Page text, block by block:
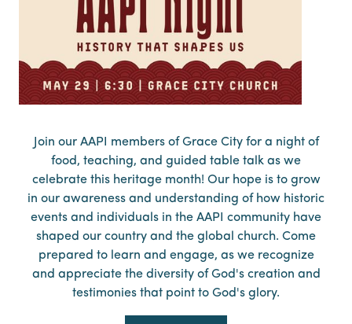
Join our AAPI members of Grace City for a night of
food, teaching, and guided table talk as we
celebrate this heritage month! Our hope is to grow
in our awareness and understanding of how historic
events and individuals in the AAPI community have
shaped our country and the global church. Come
prepared to learn and engage, as we recognize
and appreciate the diversity of God's creation and
testimonies that point to God's glory.